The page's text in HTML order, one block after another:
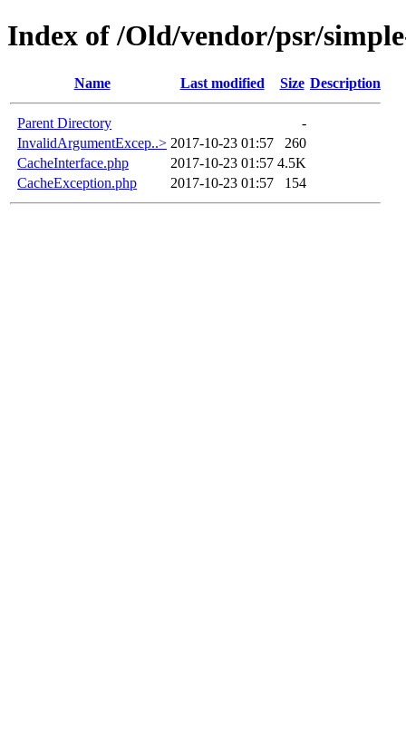
Index of /Old/vendor/psr/
Name Last modified Size Description
Parent Directory
-
InvalidArgumentExcep..> 2017-10-23 01:57
260
CacheInterface.php
2017-10-23 01:57 4.5K
CacheException.php
2017-10-23 01:57 154